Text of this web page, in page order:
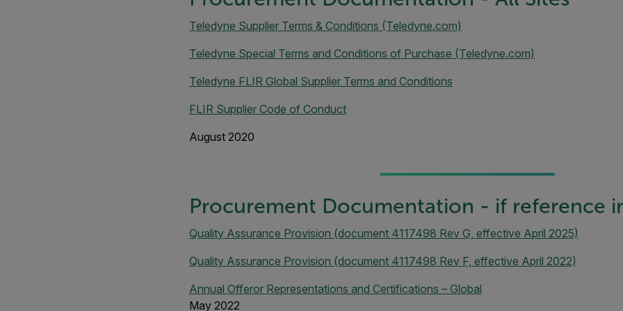
Teledyne Supplier Terms & Conditions (Teledyne.com)
Teledyne Special Terms and Conditions of Purchase (Teledyne.com)
Teledyne FLIR Global Supplier Terms and Conditions
FLIR Supplier Code of Conduct
August 2020
Procurement Documentation - if reference
Quality Assurance Provision (document 4117498 Rev G, effective April 2025)
Quality Assurance Provision (document 4117498 Rev F, effective April 2022)
Annual Offeror Representations and Certifications – Global
May 2022